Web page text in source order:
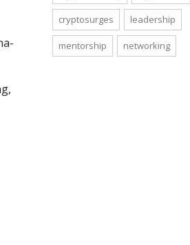
cryptosurges leadership
mentorship networking